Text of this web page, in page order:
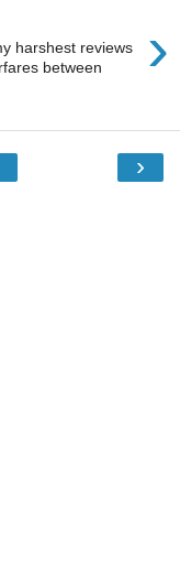
›
harshest reviews
between
›